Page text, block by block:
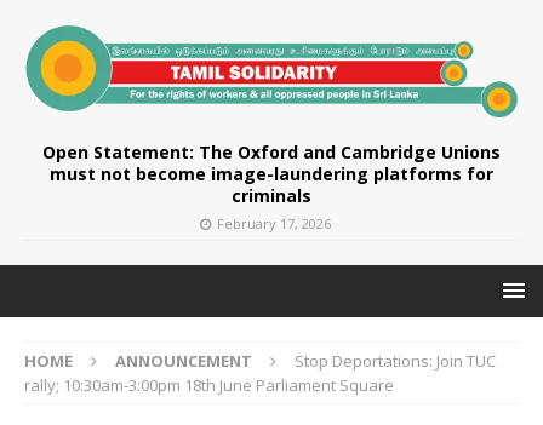
Open Statement: The Oxford and Cambridge Unions
must not become image-laundering platforms for
criminals
February 17, 2026
HOME ANNOUNCEMENT
Stop Deportations: Join TUC
rally; 10:30am-3:00pm 18th June Parliament Square